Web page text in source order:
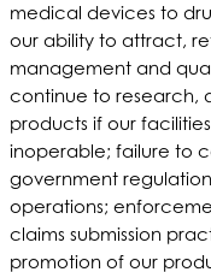
medical devices to
our ability to attract,
management and
continue to research,
products if our
inoperable; failure to
government
operations;
claims submission
promotion of our